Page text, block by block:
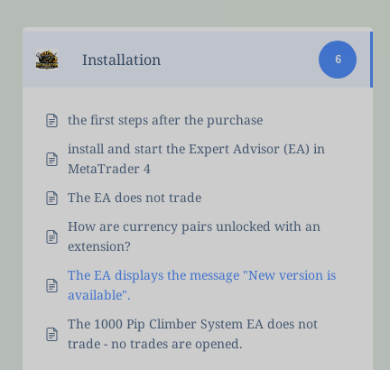
Installation 6
the first steps after the purchase
install and start the Expert Advisor (EA) in
MetaTrader 4
The EA does not trade
How are currency pairs unlocked with an
extension?
The EA displays the message "New version is
available".
The 1000 Pip Climber System EA does not
trade - no trades are opened.